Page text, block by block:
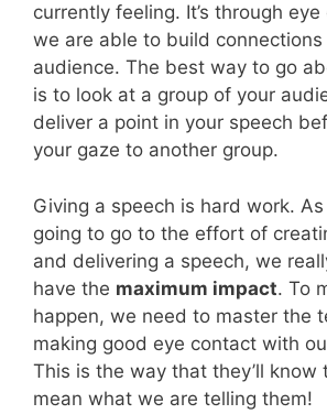
currently feeling. It’s through
we are able to build
audience. The best way to go
is to look at a group of your
deliver a point in your speech
your gaze to another group.
Giving a speech is hard work.
going to go to the effort of
and delivering a speech, we
have the maximum impact. To
happen, we need to master the
making good eye contact with
This is the way that they’ll know
mean what we are telling them!